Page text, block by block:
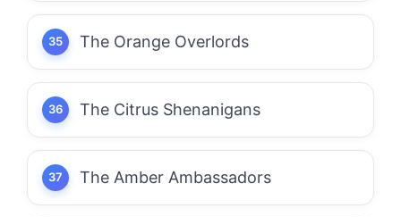
The Orange Overlords
The Citrus Shenanigans
The Amber Ambassadors